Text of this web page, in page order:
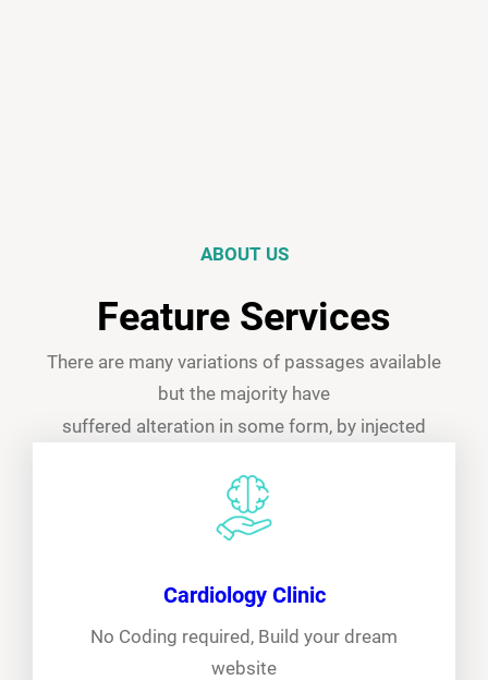
ABOUT US
Feature Services
There are many variations of passages available
but the majority have
suffered alteration in some form, by injected
Cardiology Clinic
No Coding required, Build your dream
website